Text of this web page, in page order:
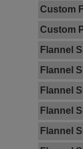
Custom
Custom
Flannel
Flannel
Flannel
Flannel
Flannel